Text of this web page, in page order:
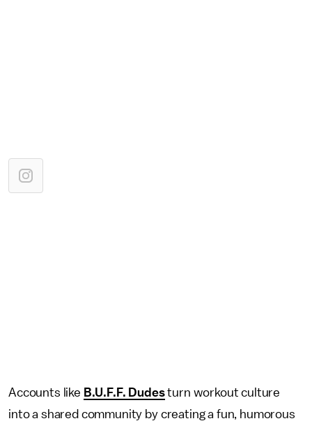
Accounts like B.U.F.F. Dudesturn workout culture
into a shared community by creating a fun, humorous